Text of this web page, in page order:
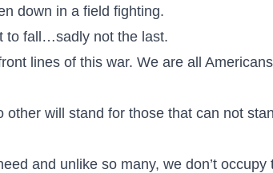
down in a field fighting.
to fall…sadly not the last.
lines of this war. We are all
other will stand for those that can not
and unlike so many, we don’t